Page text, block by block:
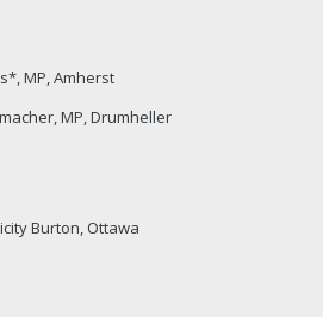
MP, Amherst
MP, Drumheller
Burton, Ottawa